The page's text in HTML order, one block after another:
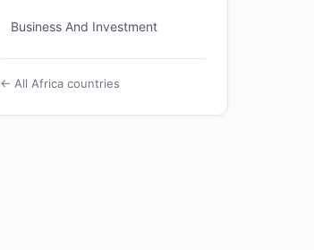
Business And Investment
← All Africa countries